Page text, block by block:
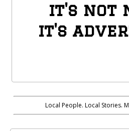
it's not
it's
Local People. Local Stories.